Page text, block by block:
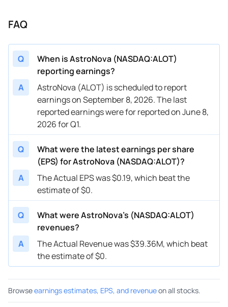
FAQ
Q
When is AstroNova (NASDAQ:ALOT)
reporting earnings?
A
AstroNova (ALOT) is scheduled to report
earnings on September 8, 2026. The last
reported earnings were for reported on June 8,
2026 for Q1.
Q
What were the latest earnings per share
(EPS) for AstroNova (NASDAQ:ALOT)?
A
The Actual EPS was $0.19, which beat the
estimate of $0.
Q
What were AstroNova’s (NASDAQ:ALOT)
revenues?
A
The Actual Revenue was $39.36M, which beat
the estimate of $0.
Browseearnings estimates, EPS, and revenueon all stocks.